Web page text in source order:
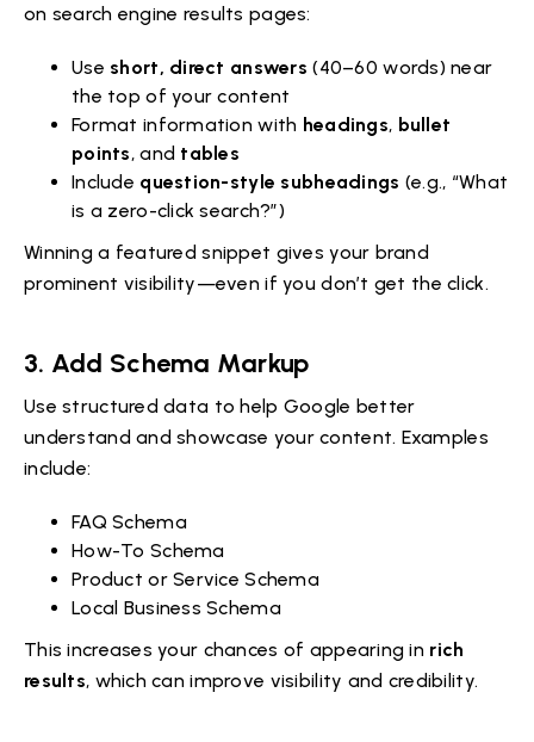
on search engine results pages:
Use short, direct answers (40–60 words) near
the top of your content
Format information with headings, bullet
points, and tables
Include question-style subheadings (e.g., “What
is a zero-click search?”)
Winning a featured snippet gives your brand
prominent visibility—even if you don’t get the click.
3. Add Schema Markup
Use structured data to help Google better
understand and showcase your content. Examples
include:
FAQ Schema
How-To Schema
Product or Service Schema
Local Business Schema
This increases your chances of appearing in rich
results, which can improve visibility and credibility.